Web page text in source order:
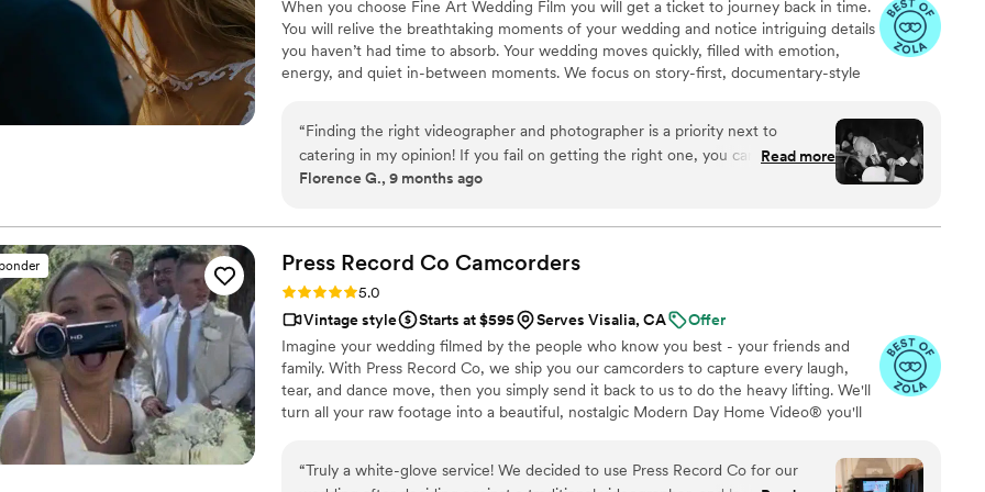
When you choose Fine Art Wedding Film you will get a ticket to journey back in time.
You will relive the breathtaking moments of your wedding and notice intriguing details
you haven’t had time to absorb. Your wedding moves quickly, filled with emotion,
energy, and quiet in-between moments. We focus on story-first, documentary-style
film that feels alive and authentic. After all the buzz of the preparation for the big day,
you will find it extremely rewarding to sit back and enjoy the journey to the day where
your new family was born.
“Finding the right videographer and photographer is a priority next to
catering in my opinion! If you fail on getting the right one, you can’t take your
wedding day back! Fine art blew us away with their professionalism and truly
them as the quality you pay for will reflect and will be worth it! Thank you,
Fine Art! We look forward to doing more with you as occasion arises
Read more
Florence G., 9 months ago
Press Record Co Camcorders
Rating: 5.0 (52 reviews)
5.0
Vintage style
Starts at $595 Serves Visalia, CA
Offer
Imagine your wedding filmed by the people who know you best - your friends and
family. With Press Record Co, we ship you our camcorders to capture every laugh,
tear, and dance move, then you simply send it back to us to do the heavy lifting. We'll
turn all your raw footage into a beautiful, nostalgic Modern Day Home Video® you'll
“Truly a white-glove service! We decided to use Press Record Co for our